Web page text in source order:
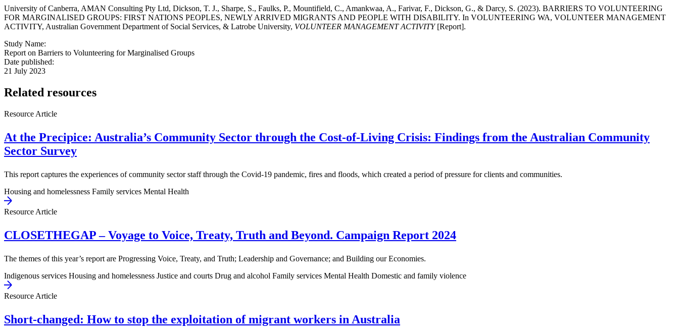
University of Canberra, AMAN Consulting Pty Ltd, Dickson, T. J., Sharpe, S., Faulks, P., Mountifield, C., Amankwaa, A., Farivar, F., Dickson, G., & Darcy, S. (2023). BARRIERS TO VOLUNTEERING
FOR MARGINALISED GROUPS: FIRST NATIONS PEOPLES, NEWLY ARRIVED MIGRANTS AND PEOPLE WITH DISABILITY. In VOLUNTEERING WA, VOLUNTEER MANAGEMENT
ACTIVITY, Australian Government Department of Social Services, & Latrobe University, VOLUNTEER MANAGEMENT ACTIVITY[Report].
Study Name:
Report on Barriers to Volunteering for Marginalised Groups
Date published:
21 July 2023
Related resources
Resource Article
At the Precipice: Australia’s Community Sector through the Cost-of-Living Crisis: Findings from the Australian Community
Sector Survey
This report captures the experiences of community sector staff through the Covid-19 pandemic, fires and floods, which created a period of pressure for clients and communities.
Housing and homelessness Family services Mental Health
Resource Article
CLOSETHEGAP – Voyage to Voice, Treaty, Truth and Beyond. Campaign Report 2024
The themes of this year’s report are Progressing Voice, Treaty, and Truth; Leadership and Governance; and Building our Economies.
Indigenous services Housing and homelessness Justice and courts Drug and alcohol Family services Mental Health Domestic and family violence
Resource Article
Short-changed: How to stop the exploitation of migrant workers in Australia